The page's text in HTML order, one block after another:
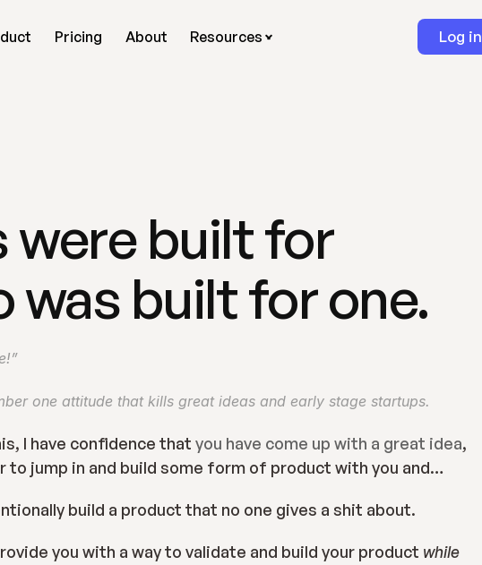
were built for
was built for one.
one attitude that kills great ideas and early stage startups.
I have confidence that you have come up with a great idea,
to jump in and build some form of product with you and…
build a product that no one gives a shit about.
you with a way to validate and build your product while
Pricing About Resources Log in